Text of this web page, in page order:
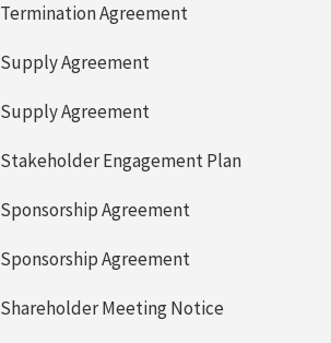
Termination Agreement
Supply Agreement
Supply Agreement
Stakeholder Engagement Plan
Sponsorship Agreement
Sponsorship Agreement
Shareholder Meeting Notice